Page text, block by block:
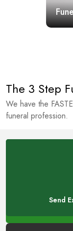
The 3 Step
We have the
funeral profession.
Send